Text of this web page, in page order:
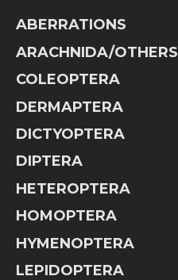
ABERRATIONS
ARACHNIDA/OTHERS
COLEOPTERA
DERMAPTERA
DICTYOPTERA
DIPTERA
HETEROPTERA
HOMOPTERA
HYMENOPTERA
LEPIDOPTERA